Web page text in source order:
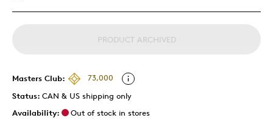
PRODUCT ARCHIVED
Masters Club:
73,000
Status: CAN & US shipping only
Availability:
Out of stock in stores